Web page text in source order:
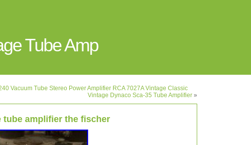
Tube Amp
Vacuum Tube Stereo Power Amplifier RCA 7027A Vintage Classic
Vintage Dynaco Sca-35 Tube Amplifier »
tube amplifier the fischer